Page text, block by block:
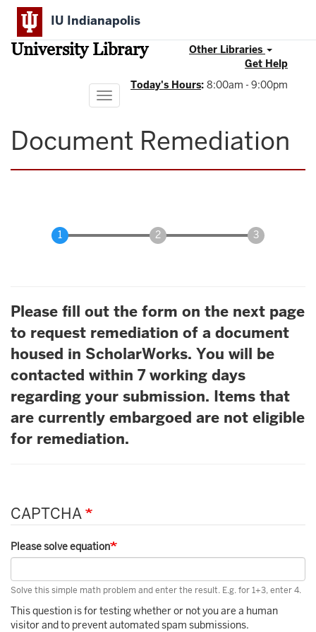
Skip
main
content
IU Indianapolis
University Library
Other Libraries
Get Help
Today's Hours: 8:00am - 9:00pm
Toggle
navigation
Document Remediation
Please fill out the form on the next page
to request remediation of a document
housed in ScholarWorks. You will be
contacted within 7 working days
regarding your submission. Items that
are currently embargoed are not eligible
for remediation.
CAPTCHA
Please solve equation
Solve this simple math problem and enter the result. E.g. for 1+3, enter 4.
This question is for testing whether or not you are a human
visitor and to prevent automated spam submissions.